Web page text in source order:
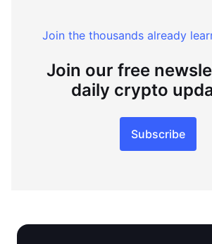
Join the thousands already
Join our free
daily crypto
Subscribe